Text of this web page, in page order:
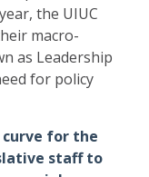
the UIUC
macro-
as Leadership
for policy
curve for the
staff to